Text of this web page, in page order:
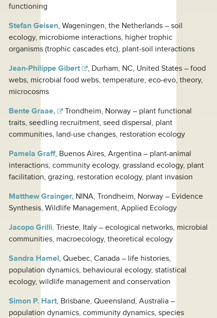
functioning
Stefan Geisen, Wageningen, the Netherlands – soil
ecology, microbiome interactions, higher trophic
organisms (trophic cascades etc), plant-soil interactions
Jean-Philippe Gibert
, Durham, NC, United States – food
webs, microbial food webs, temperature, eco-evo, theory,
microcosms
Bente Graae,
Trondheim, Norway – plant functional
traits, seedling recruitment, seed dispersal, plant
communities, land-use changes, restoration ecology
Pamela Graff, Buenos Aires, Argentina – plant-animal
interactions, community ecology, grassland ecology, plant
facilitation, grazing, restoration ecology, plant invasion
Matthew Grainger,NINA, Trondheim, Norway – Evidence
Synthesis, Wildlife Management, Applied Ecology
Jacopo Grilli, Trieste, Italy – ecological networks, microbial
communities, macroecology, theoretical ecology
Sandra Hamel, Quebec, Canada – life histories,
population dynamics, behavioural ecology, statistical
ecology, wildlife management and conservation
Simon P. Hart, Brisbane, Queensland, Australia –
population dynamics, community dynamics, species